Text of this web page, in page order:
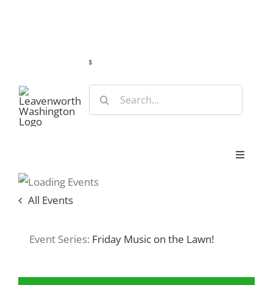
s
Search
for:
Toggle
All Events
Event Series: Friday Music on the Lawn!